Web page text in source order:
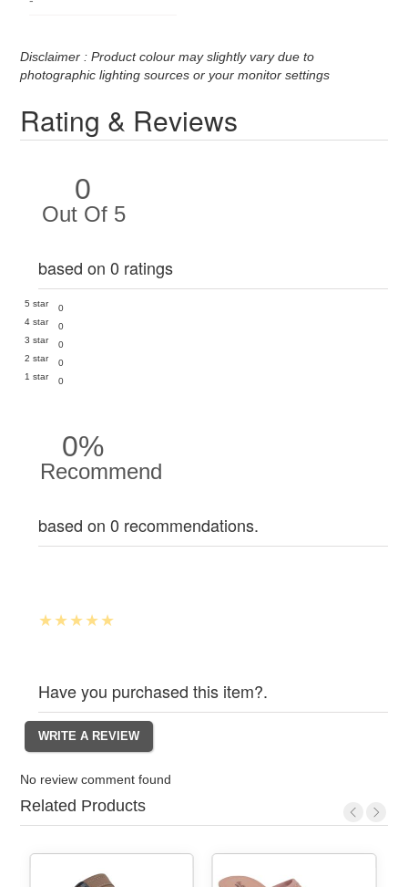
Disclaimer : Product colour may slightly vary due to
photographic lighting sources or your monitor settings
Rating & Reviews
0
Out Of 5
based on 0 ratings
5 star
0
4 star
0
3 star
0
2 star
0
1 star
0
0%
Recommend
based on 0 recommendations.
Have you purchased this item?.
No review comment found
Related Products